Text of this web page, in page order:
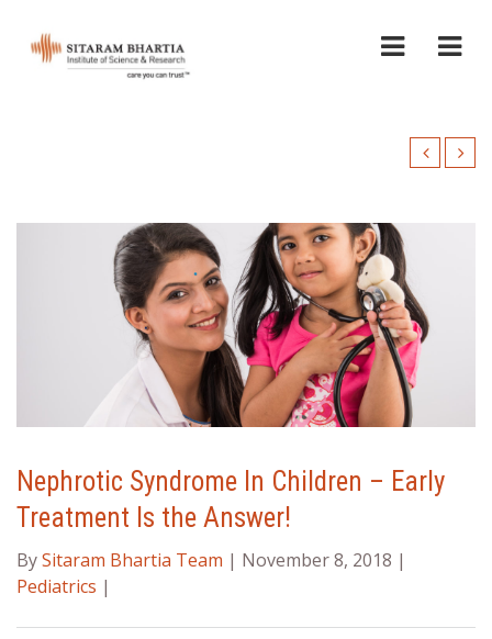
Nephrotic Syndrome In Children – Early
Treatment Is the Answer!
BySitaram Bhartia Team | November 8, 2018 |
Pediatrics |